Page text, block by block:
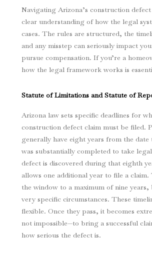
Navigating Arizona’s construction
clear understanding of how the legal
cases. The rules are structured, the
and any misstep can seriously impact
pursue compensation. If you’re a
how the legal framework works is
Statute of Limitations and Statute of
Arizona law sets specific deadlines for
construction defect claim must be filed.
generally have eight years from the
was substantially completed to take
defect is discovered during that eighth
allows one additional year to file a claim.
the window to a maximum of nine
very specific circumstances. These
flexible. Once they pass, it becomes
not impossible—to bring a successful
how serious the defect is.